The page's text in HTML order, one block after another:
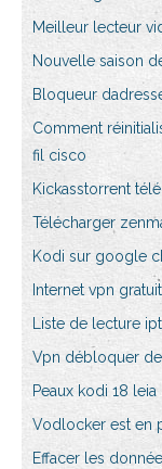
Meilleur lecteur
Nouvelle saison
Bloqueur
Comment
fil cisco
Kickasstorrent
Télécharger
Kodi sur google
Internet vpn
Liste de lecture
Vpn débloquer
Peaux kodi 18 leia
Vodlocker est en
Effacer les